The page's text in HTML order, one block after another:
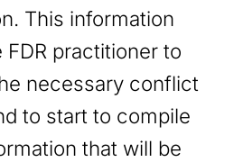
This information
FDR practitioner to
necessary conflict
to start to compile
that will be